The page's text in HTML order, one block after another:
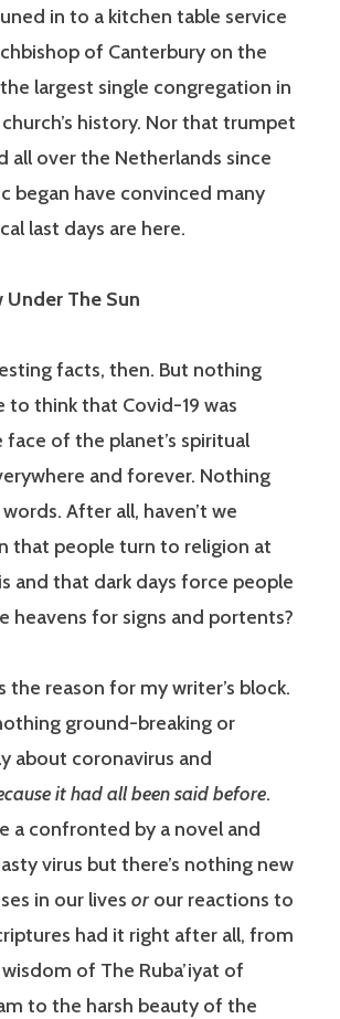
in to a kitchen table service
of Canterbury on the
largest single congregation in
history. Nor that trumpet
all over the Netherlands since
began have convinced many
last days are here.
Under The Sun
facts, then. But nothing
to think that Covid-19 was
face of the planet’s spiritual
and forever. Nothing
After all, haven’t we
that people turn to religion at
and that dark days force people
heavens for signs and portents?
the reason for my writer’s block.
ground-breaking or
about coronavirus and
ithad all been said before.
a confronted by a novel and
virus but there’s nothing new
in our lives orour reactions to
had it right after all, from
of The Ruba’iyat of
to the harsh beauty of the